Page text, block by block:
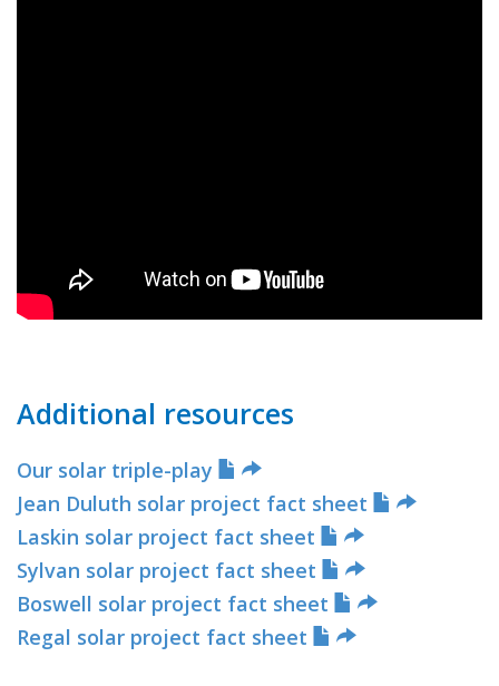
Additional resources
Our solar triple-play
Jean Duluth solar project fact sheet
Laskin solar project fact sheet
Sylvan solar project fact sheet
Boswell solar project fact sheet
Regal solar project fact sheet